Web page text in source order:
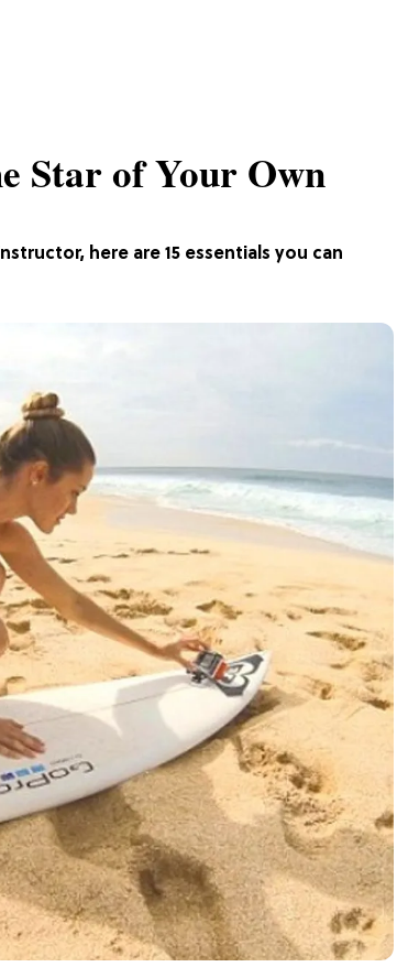
here are 15 essentials you can
Star of Your Own